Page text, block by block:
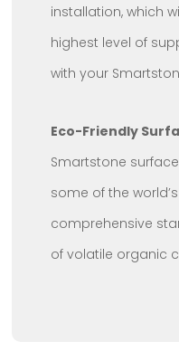
installation, which
highest level of
with your
Eco-Friendly
Smartstone
some of the
comprehensive
of volatile organic